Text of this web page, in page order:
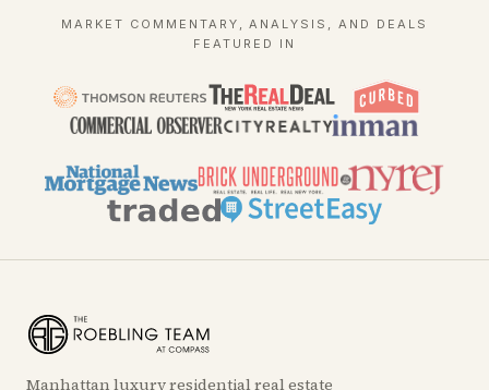
MARKET COMMENTARY, ANALYSIS, AND DEALS
FEATURED IN
Manhattan luxury residential real estate